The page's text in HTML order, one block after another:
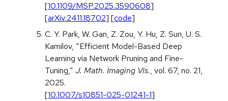
[10.1109/MSP.2025.3590608]
[arXiv:2411.18702] [code]
C. Y. Park, W. Gan, Z. Zou, Y. Hu, Z. Sun, U. S.
Kamilov, “Efficient Model-Based Deep
Learning via Network Pruning and Fine-
Tuning,” J. Math. Imaging Vis., vol. 67, no. 21,
2025.
[10.1007/s10851-025-01241-1]